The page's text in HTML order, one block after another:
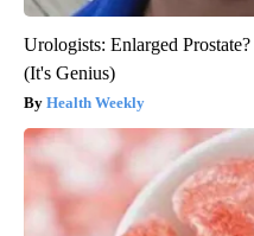
Urologists: Enlarged
(It's Genius)
Health Weekly